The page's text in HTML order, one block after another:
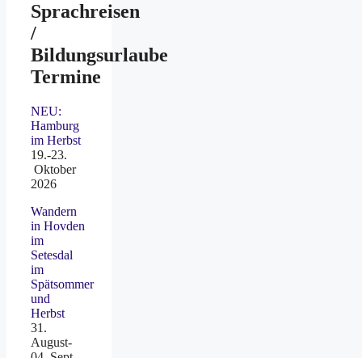
Sprachreisen
/
Bildungsurlaube
Termine
NEU:
Hamburg
im Herbst
19.-23.
Oktober
2026
Wandern
in Hovden
im
Setesdal
im
Spätsommer
und
Herbst
31.
August-